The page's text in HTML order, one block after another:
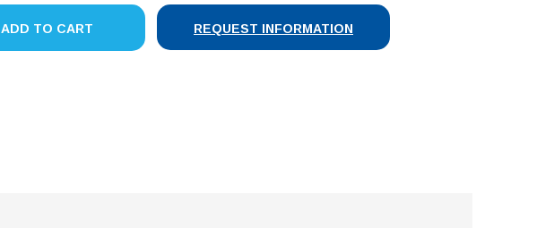
ADD TO CART REQUEST INFORMATION